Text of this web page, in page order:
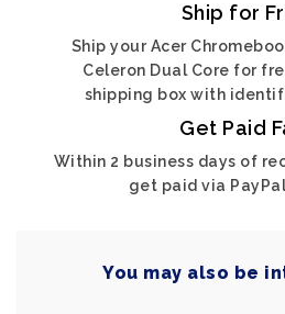
Ship for
Ship your Acer
Celeron Dual Core for
shipping box with
Get Paid
Within 2 business days of
get paid via
You may also be